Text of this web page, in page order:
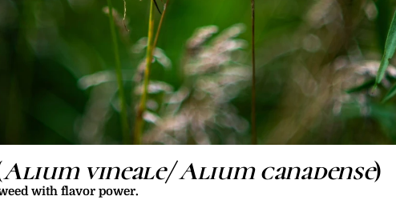
Alium vineale/ Alium canadense)
with flavor power.